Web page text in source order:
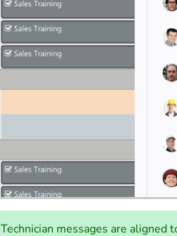
Technician messages are